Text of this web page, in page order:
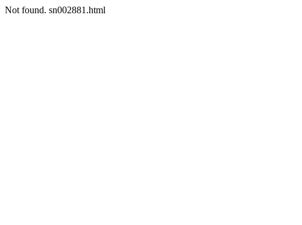
Not found. sn002881.html